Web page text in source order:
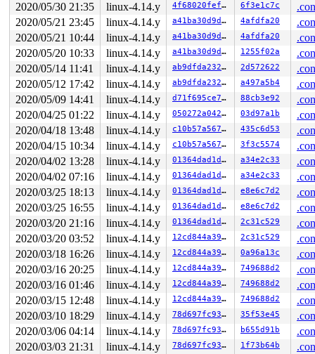
2020/05/30 21:35
linux-4.14.y 4f68020fef1c 6f3e1c7c
2020/05/21 23:45
linux-4.14.y a41ba30d9df2 4afdfa20
2020/05/21 10:44
linux-4.14.y a41ba30d9df2 4afdfa20
2020/05/20 10:33
linux-4.14.y a41ba30d9df2 1255f02a
2020/05/14 11:41
linux-4.14.y ab9dfda23248 2d572622
2020/05/12 17:42
linux-4.14.y ab9dfda23248 a497a5b4
2020/05/09 14:41
linux-4.14.y d71f695ce745 88cb3e92
2020/04/25 01:22
linux-4.14.y 050272a0423e 03d97a1b
2020/04/18 13:48
linux-4.14.y c10b57a567e4 435c6d53
2020/04/15 10:34
linux-4.14.y c10b57a567e4 3f3c5574
2020/04/02 13:28
linux-4.14.y 01364dad1d45 a34e2c33
2020/04/02 07:16
linux-4.14.y 01364dad1d45 a34e2c33
2020/03/25 18:13
linux-4.14.y 01364dad1d45 e8e6c7d2
2020/03/25 16:55
linux-4.14.y 01364dad1d45 e8e6c7d2
2020/03/20 21:16
linux-4.14.y 01364dad1d45 2c31c529
2020/03/20 03:52
linux-4.14.y 12cd844a39ed 2c31c529
2020/03/18 16:26
linux-4.14.y 12cd844a39ed 0a96a13c
2020/03/16 20:25
linux-4.14.y 12cd844a39ed 749688d2
2020/03/16 01:46
linux-4.14.y 12cd844a39ed 749688d2
2020/03/15 12:48
linux-4.14.y 12cd844a39ed 749688d2
2020/03/10 18:29
linux-4.14.y 78d697fc93f9 35f53e45
2020/03/06 04:14
linux-4.14.y 78d697fc93f9 b655d91b
2020/03/03 21:31
linux-4.14.y 78d697fc93f9 1f73b64b